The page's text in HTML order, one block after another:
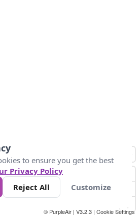
400
© PurpleAir | V3.2.3 | Cookie Settings
to ensure you get the best
Privacy Policy
Reject All Customize